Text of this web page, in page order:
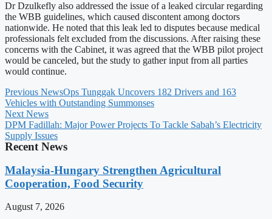
Dr Dzulkefly also addressed the issue of a leaked circular regarding
the WBB guidelines, which caused discontent among doctors
nationwide. He noted that this leak led to disputes because medical
professionals felt excluded from the discussions. After raising these
concerns with the Cabinet, it was agreed that the WBB pilot project
would be canceled, but the study to gather input from all parties
would continue.
Previous NewsOps Tunggak Uncovers 182 Drivers and 163
Vehicles with Outstanding Summonses
Next News
DPM Fadillah: Major Power Projects To Tackle Sabah’s Electricity
Supply Issues
Recent News
Malaysia-Hungary Strengthen Agricultural
Cooperation, Food Security
August 7, 2026